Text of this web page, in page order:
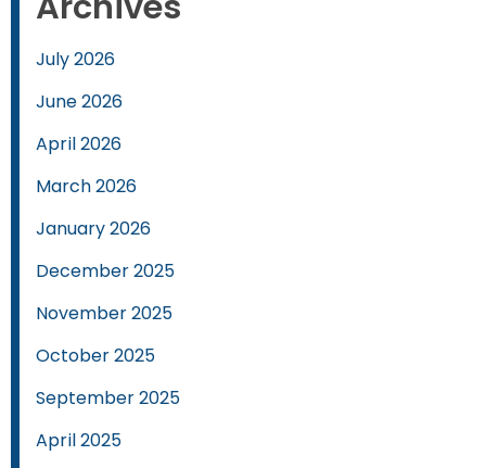
July 2026
June 2026
April 2026
March 2026
January 2026
December 2025
November 2025
October 2025
September 2025
April 2025